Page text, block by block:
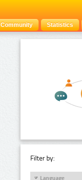
Community Statistics
Filter by:
Language